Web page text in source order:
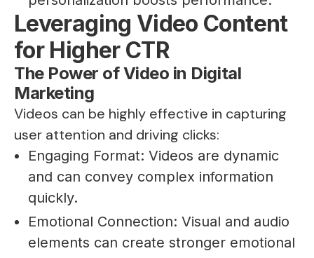
Leveraging Video Content
for Higher CTR
The Power of Video in Digital
Marketing
Videos can be highly effective in capturing
user attention and driving clicks:
Engaging Format: Videos are dynamic
and can convey complex information
quickly.
Emotional Connection: Visual and audio
elements can create stronger emotional